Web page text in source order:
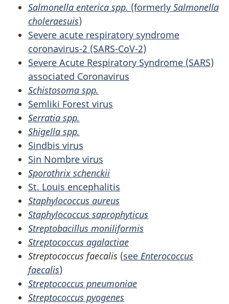
Salmonella enterica spp. (formerly Salmonella
choleraesuis)
Severe acute respiratory syndrome
coronavirus-2 (SARS-CoV-2)
Severe Acute Respiratory Syndrome (SARS)
associated Coronavirus
Schistosoma spp.
Semliki Forest virus
Serratia spp.
Shigella spp.
Sindbis virus
Sin Nombre virus
Sporothrix schenckii
St. Louis encephalitis
Staphylococcus aureus
Staphylococcus saprophyticus
Streptobacillus moniliformis
Streptococcus agalactiae
Streptococcus faecalis (see Enterococcus
faecalis)
Streptococcus pneumoniae
Streptococcus pyogenes